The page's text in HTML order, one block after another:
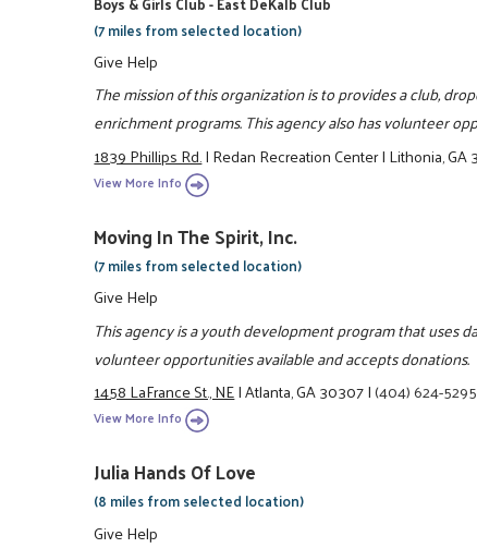
(7 miles from selected location)
Give Help
The mission of this organization is to provides a club,
enrichment programs. This agency also has volunteer
1839 Phillips Rd.|Redan Recreation Center|Lithonia, GA
View More Info
Moving In The Spirit, Inc.
(7 miles from selected location)
Give Help
This agency is a youth development program that uses
volunteer opportunities available and accepts donations.
1458 LaFrance St., NE|Atlanta, GA 30307|(404) 624-5295
View More Info
Julia Hands Of Love
(8 miles from selected location)
Give Help